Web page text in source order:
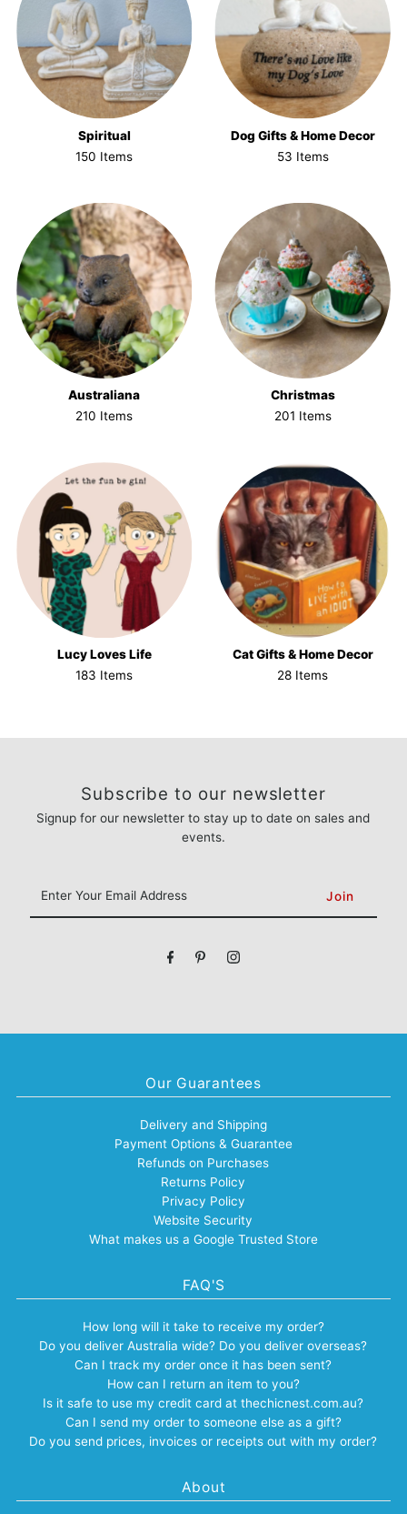
Spiritual
150 Items
Dog Gifts & Home Decor
53 Items
Australiana
210 Items
Christmas
201 Items
Lucy Loves Life
183 Items
Cat Gifts & Home Decor
28 Items
Subscribe to our newsletter
Signup for our newsletter to stay up to date on sales and
events.
Your
Email
Our Guarantees
Delivery and Shipping
Payment Options & Guarantee
Refunds on Purchases
Returns Policy
Privacy Policy
Website Security
What makes us a Google Trusted Store
FAQ'S
How long will it take to receive my order?
Do you deliver Australia wide? Do you deliver overseas?
Can I track my order once it has been sent?
How can I return an item to you?
Is it safe to use my credit card at thechicnest.com.au?
Can I send my order to someone else as a gift?
Do you send prices, invoices or receipts out with my order?
About